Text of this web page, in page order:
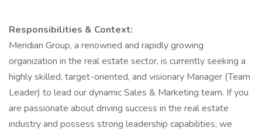
Responsibilities & Context:
​Meridian Group, a renowned and rapidly growing
organization in the real estate sector, is currently seeking a
highly skilled, target-oriented, and visionary Manager (Team
Leader) to lead our dynamic Sales & Marketing team. If you
are passionate about driving success in the real estate
industry and possess strong leadership capabilities, we